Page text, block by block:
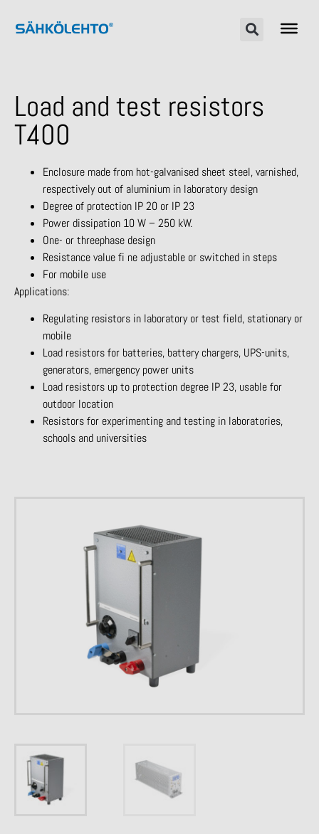
Load and test resistors
T400
Enclosure made from hot-galvanised sheet steel, varnished,
respectively out of aluminium in laboratory design
Degree of protection IP 20 or IP 23
Power dissipation 10 W – 250 kW.
One- or threephase design
Resistance value fi ne adjustable or switched in steps
For mobile use
Applications:
Regulating resistors in laboratory or test field, stationary or
mobile
Load resistors for batteries, battery chargers, UPS-units,
generators, emergency power units
Load resistors up to protection degree IP 23, usable for
outdoor location
Resistors for experimenting and testing in laboratories,
schools and universities